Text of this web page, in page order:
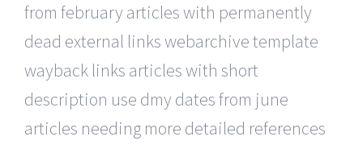
from february articles with permanently
dead external links webarchive template
wayback links articles with short
description use dmy dates from june
articles needing more detailed references